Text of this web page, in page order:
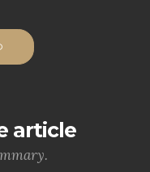
article